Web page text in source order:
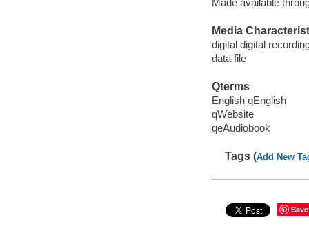
Made available
Media
digital digital
data file
Qterms
English qEnglish
qWebsite
qeAudiobook
Tags (Add New
Save